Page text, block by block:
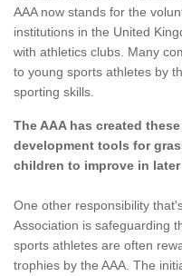
AAA now stands for the
institutions in the United
with athletics clubs. Many
to young sports athletes by
sporting skills.
The AAA has created
development tools for
children to improve in
One other responsibility
Association is safeguarding
sports athletes are often
trophies by the AAA. The